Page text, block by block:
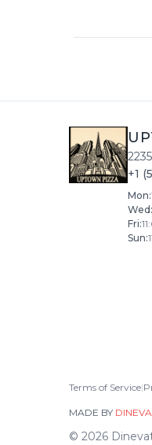
+1
Mon:
Wed :
Fri:
Sun:
Terms of Service|
MADE BY
© 2026